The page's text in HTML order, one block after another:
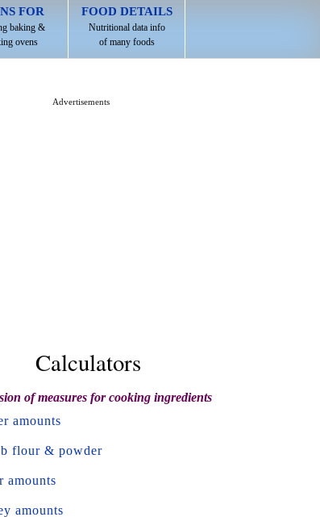
FOR
baking &
ovens
FOOD DETAILS
Nutritional data info
of many foods
Advertisements
Calculators
of measures for cooking ingredients
amounts
flour & powder
amounts
amounts